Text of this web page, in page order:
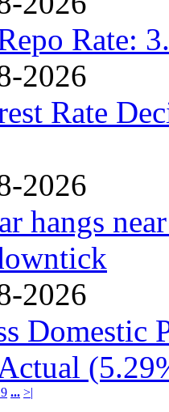
Rate:
2026
Rate
2026
hangs
2026
Domestic
... >|